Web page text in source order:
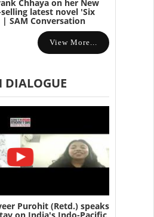
Chhaya on her New
latest novel 'Six
| SAM Conversation
View More...
DIALOGUE
Purohit (Retd.) speaks